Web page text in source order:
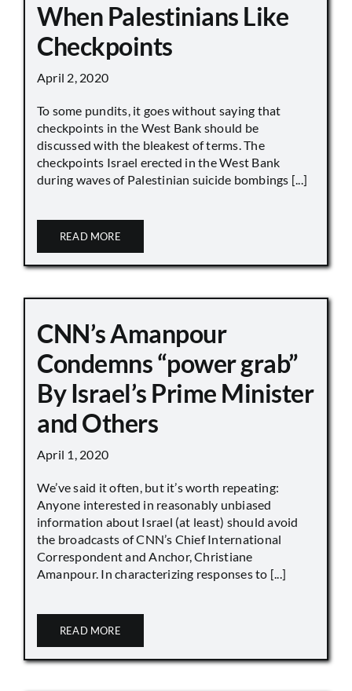
When Palestinians Like
Checkpoints
April 2, 2020
To some pundits, it goes without saying that
checkpoints in the West Bank should be
discussed with the bleakest of terms. The
checkpoints Israel erected in the West Bank
during waves of Palestinian suicide bombings [...]
READ MORE
CNN’s Amanpour
Condemns “power grab”
By Israel’s Prime Minister
and Others
April 1, 2020
We’ve said it often, but it’s worth repeating:
Anyone interested in reasonably unbiased
information about Israel (at least) should avoid
the broadcasts of CNN’s Chief International
Correspondent and Anchor, Christiane
Amanpour. In characterizing responses to [...]
READ MORE